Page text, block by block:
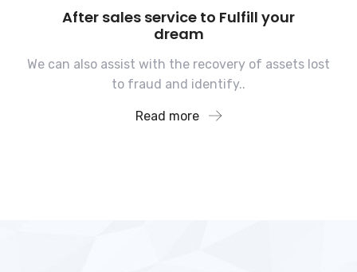
After sales service to Fulfill your
dream
We can also assist with the recovery of assets lost
to fraud and identify..
Read more